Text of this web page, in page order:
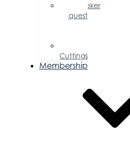
Speaker
Request
Cuttings
Membership